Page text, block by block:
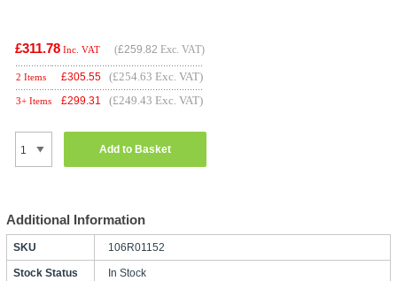
£311.78 Inc. VAT (£259.82 Exc. VAT)
2 Items £305.55 (£254.63 Exc. VAT)
3+ Items £299.31 (£249.43 Exc. VAT)
Add to Basket
Additional Information
SKU 106R01152
Stock Status In Stock